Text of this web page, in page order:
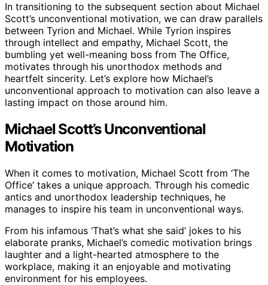
In transitioning to the subsequent section about Michael
Scott’s unconventional motivation, we can draw parallels
between Tyrion and Michael. While Tyrion inspires
through intellect and empathy, Michael Scott, the
bumbling yet well-meaning boss from The Office,
motivates through his unorthodox methods and
heartfelt sincerity. Let’s explore how Michael’s
unconventional approach to motivation can also leave a
lasting impact on those around him.
Michael Scott’s Unconventional
Motivation
When it comes to motivation, Michael Scott from ‘The
Office’ takes a unique approach. Through his comedic
antics and unorthodox leadership techniques, he
manages to inspire his team in unconventional ways.
From his infamous ‘That’s what she said’ jokes to his
elaborate pranks, Michael’s comedic motivation brings
laughter and a light-hearted atmosphere to the
workplace, making it an enjoyable and motivating
environment for his employees.